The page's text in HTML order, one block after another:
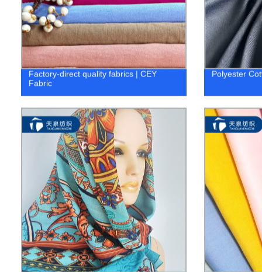
Factory-direct quality fabrics | CEY
Fabric
Polyester